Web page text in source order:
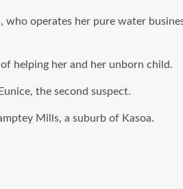
operates her pure water
helping her and her unborn child.
the second suspect.
Mills, a suburb of Kasoa.